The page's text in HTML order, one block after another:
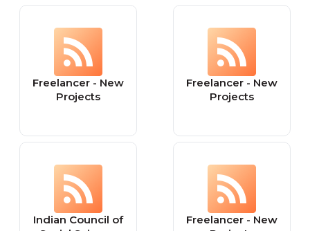
Freelancer - New
Projects
Freelancer - New
Projects
Indian Council of
Freelancer - New